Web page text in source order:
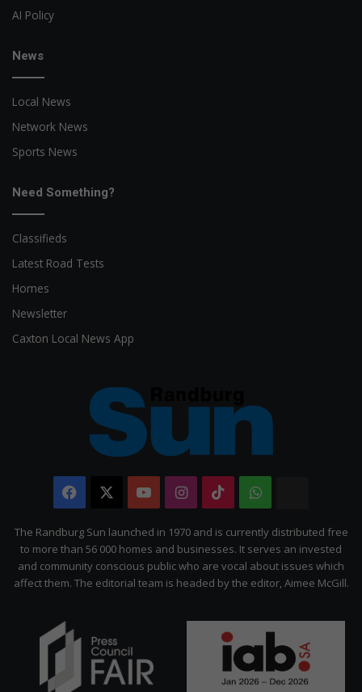
AI Policy
News
Local News
Network News
Sports News
Need Something?
Classifieds
Latest Road Tests
Homes
Newsletter
Caxton Local News App
Facebook YouTubeInstagram
TikTokWhatsApp
Citizen
The Randburg Sun launched in 1970 and is currently distributed free
to more than 56 000 homes and businesses. It serves an invested
and community conscious public who are vocal about issues which
affect them. The editorial team is headed by the editor, Aimee McGill.